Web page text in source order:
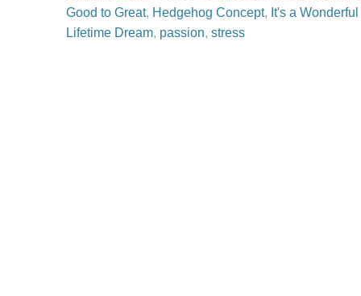
Good to Great, Hedgehog Concept, It's a
Lifetime Dream, passion, stress